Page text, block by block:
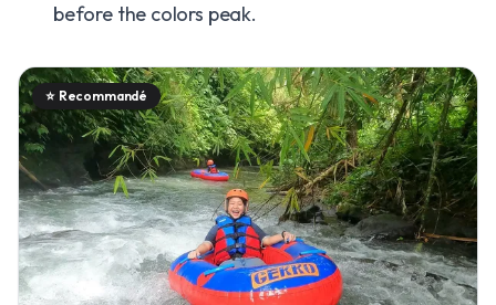
before the colors peak.
⭐ Recommandé